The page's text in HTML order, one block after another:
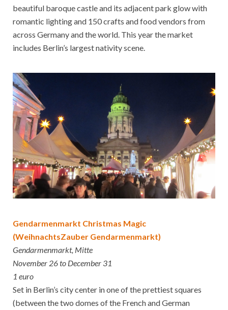
beautiful baroque castle and its adjacent park glow with
romantic lighting and 150 crafts and food vendors from
across Germany and the world. This year the market
includes Berlin’s largest nativity scene.
Gendarmenmarkt Christmas Magic
(WeihnachtsZauber Gendarmenmarkt)
Gendarmenmarkt, Mitte
November 26 to December 31
1 euro
Set in Berlin’s city center in one of the prettiest squares
(between the two domes of the French and German